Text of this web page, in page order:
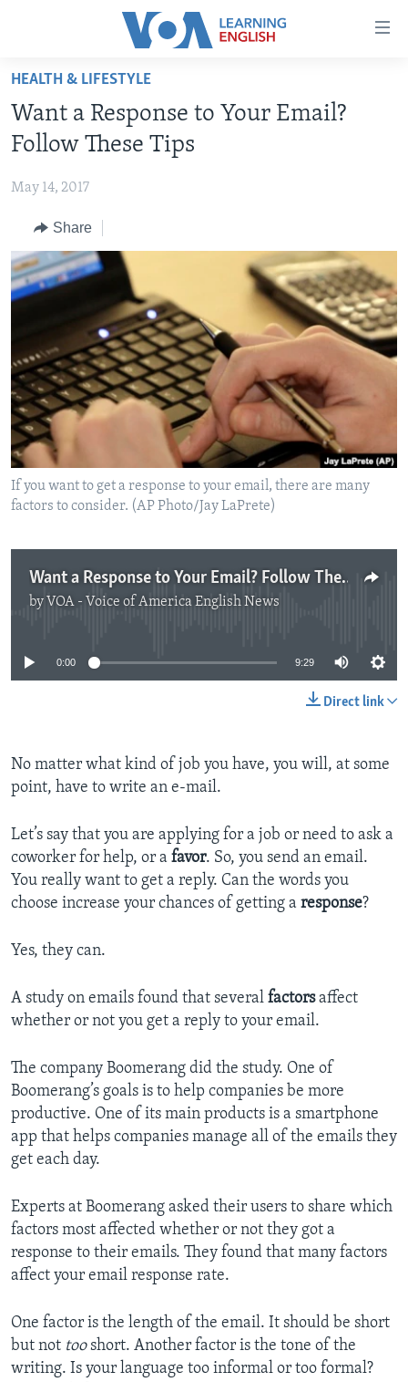
Accessibility
Skip
main
content
to
Navigation
Skip
to
Search
BEGINNING LEVEL
ADVANCED LEVEL
US HISTORY
VIDEO
Languages
HEALTH & LIFESTYLE
Want a Response to Your Email?
Follow These Tips
May 14, 2017
Share
If you want to get a response to your email, there are many
factors to consider. (AP Photo/Jay LaPrete)
Want a Response to Your Email? Follow These Tips.
by VOA - Voice of America English News
No media source currently available
0:00 9:29
Direct link
No matter what kind of job you have, you will, at some
point, have to write an e-mail.
Let’s say that you are applying for a job or need to ask a
coworker for help, or a favor. So, you send an email.
You really want to get a reply. Can the words you
choose increase your chances of getting a response?
Yes, they can.
A study on emails found that several factorsaffect
whether or not you get a reply to your email.
The company Boomerang did the study. One of
Boomerang’s goals is to help companies be more
productive. One of its main products is a smartphone
app that helps companies manage all of the emails they
get each day.
Experts at Boomerang asked their users to share which
factors most affected whether or not they got a
response to their emails. They found that many factors
affect your email response rate.
One factor is the length of the email. It should be short
but not tooshort. Another factor is the tone of the
writing. Is your language too informal or too formal?